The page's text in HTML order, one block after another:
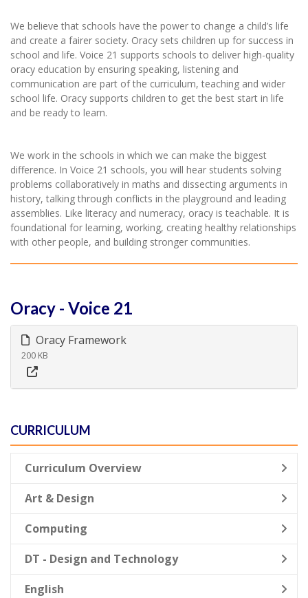
We believe that schools have the power to change a child’s life
and create a fairer society. Oracy sets children up for success in
school and life. Voice 21 supports schools to deliver high-quality
oracy education by ensuring speaking, listening and
communication are part of the curriculum, teaching and wider
school life. Oracy supports children to get the best start in life
and be ready to learn.
We work in the schools in which we can make the biggest
difference. In Voice 21 schools, you will hear students solving
problems collaboratively in maths and dissecting arguments in
history, talking through conflicts in the playground and leading
assemblies. Like literacy and numeracy, oracy is teachable. It is
foundational for learning, working, creating healthy relationships
with other people, and building stronger communities.
Oracy - Voice 21
Oracy Framework
200 KB
CURRICULUM
Curriculum Overview
Art & Design
Computing
DT - Design and Technology
English